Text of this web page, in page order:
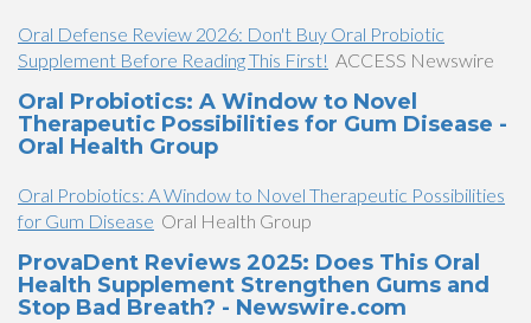
Oral Defense Review 2026: Don't Buy Oral Probiotic
Supplement Before Reading This First! ACCESS Newswire
Oral Probiotics: A Window to Novel
Therapeutic Possibilities for Gum Disease -
Oral Health Group
Oral Probiotics: A Window to Novel Therapeutic Possibilities
for Gum Disease Oral Health Group
ProvaDent Reviews 2025: Does This Oral
Health Supplement Strengthen Gums and
Stop Bad Breath? - Newswire.com